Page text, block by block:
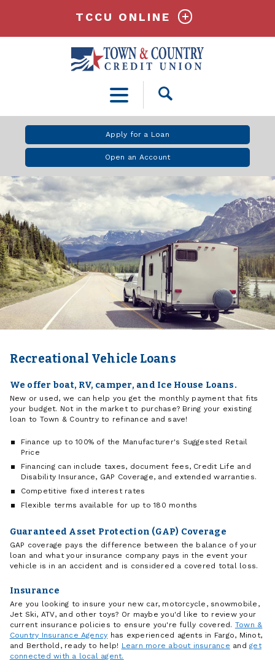
Open
Apply for a Loan
Open an Account
TCCU ONLINE
Recreational Vehicle Loans
We offer boat, RV, camper, and Ice House Loans.
New or used, we can help you get the monthly payment that fits
your budget. Not in the market to purchase? Bring your existing
loan to Town & Country to refinance and save!
Finance up to 100% of the Manufacturer's Suggested Retail
Price
Financing can include taxes, document fees, Credit Life and
Disability Insurance, GAP Coverage, and extended warranties.
Competitive fixed interest rates
Flexible terms available for up to 180 months
Guaranteed Asset Protection (GAP) Coverage
GAP coverage pays the difference between the balance of your
loan and what your insurance company pays in the event your
vehicle is in an accident and is considered a covered total loss.
Insurance
Are you looking to insure your new car, motorcycle, snowmobile,
Jet Ski, ATV, and other toys? Or maybe you'd like to review your
current insurance policies to ensure you're fully covered. Town &
Country Insurance Agency has experienced agents in Fargo, Minot,
and Berthold, ready to help! Learn more about insurance andget
connected with a local agent.